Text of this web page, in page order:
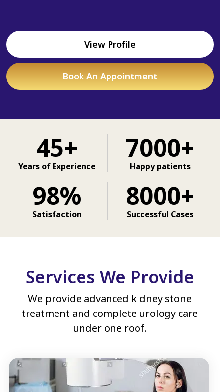
View Profile
Book An Appointment
45+
Years of Experience
7000+
Happy patients
98%
Satisfaction
8000+
Successful Cases
Services We Provide
We provide advanced kidney stone
treatment and complete urology care
under one roof.